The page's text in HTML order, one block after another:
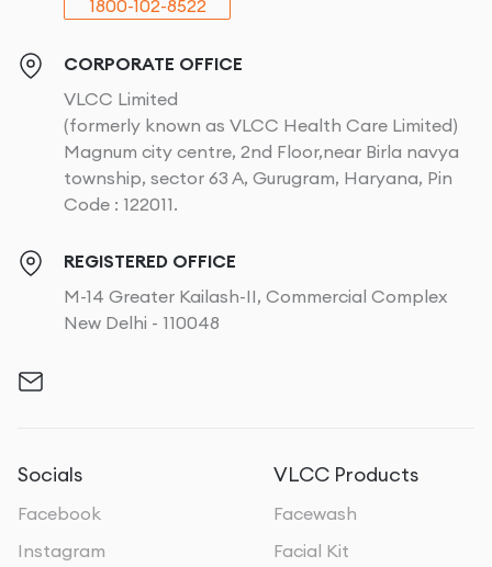
1800-102-8522
CORPORATE OFFICE
VLCC Limited
(formerly known as VLCC Health Care Limited)
Magnum city centre, 2nd Floor,near Birla navya
township, sector 63 A, Gurugram, Haryana, Pin
Code : 122011.
REGISTERED OFFICE
M-14 Greater Kailash-II, Commercial Complex
New Delhi - 110048
Socials
Facebook
Instagram
VLCC Products
Facewash
Facial Kit